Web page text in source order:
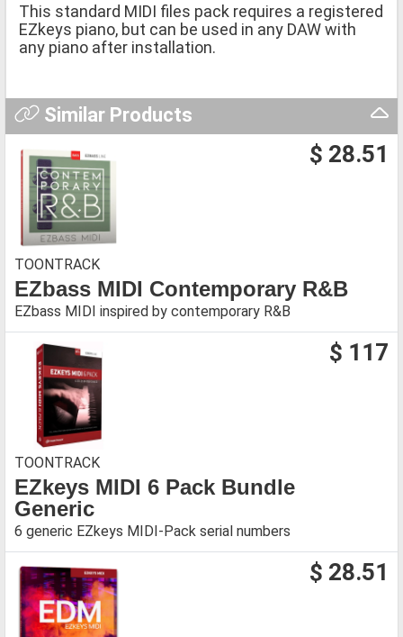
This standard MIDI files pack requires a registered
EZkeys piano, but can be used in any DAW with
any piano after installation.
Similar Products
$ 28.51
TOONTRACK
EZbass MIDI Contemporary R&B
EZbass MIDI inspired by contemporary R&B
$ 117
TOONTRACK
EZkeys MIDI 6 Pack Bundle
Generic
6 generic EZkeys MIDI-Pack serial numbers
$ 28.51